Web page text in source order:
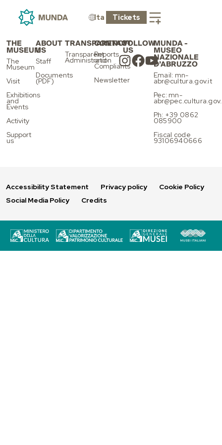
Ita Tickets
LIFT
THE
MUSEUM
The
Museum
Visit
Exhibitions
and
Events
Activity
Support
us
ABOUT
US
Staff
Documents
(PDF)
TRANSPARENCY
Transparent
Administration
CONTACT
Reports
and
Compliants
Newsletter
FOLLOW
US
MUNDA -
MUSEO
NAZIONALE
D’ABRUZZO
Email: mn-
abr@cultura.gov.it
Pec: mn-
Ph: +39 0862
085900
Fiscal code
93106940666
Accessibility Statement Privacy policy
Cookie Policy
Social Media Policy
Credits